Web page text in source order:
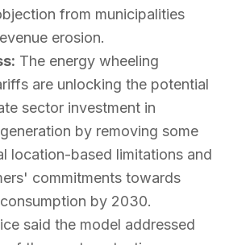
from municipalities
erosion.
The energy wheeling
are unlocking the potential
sector investment in
by removing some
location-based limitations and
commitments towards
by 2030.
said the model addressed